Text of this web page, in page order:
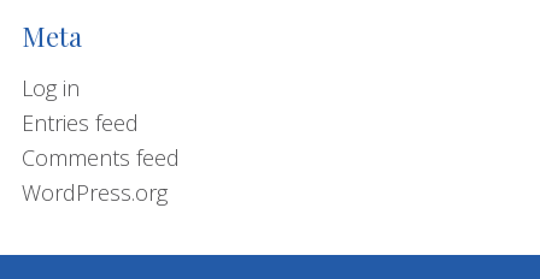
Meta
Log in
Entries feed
Comments feed
WordPress.org